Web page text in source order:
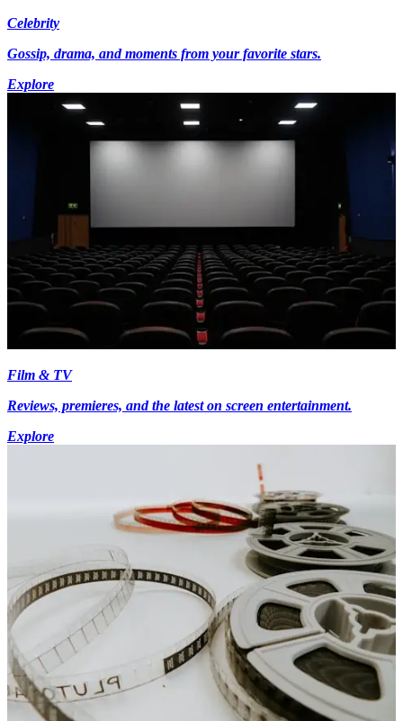
Celebrity
Gossip, drama, and moments from your favorite stars.
Explore
Film & TV
Reviews, premieres, and the latest on screen entertainment.
Explore